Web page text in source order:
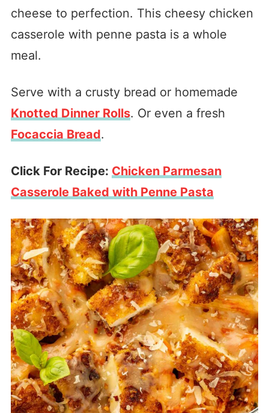
cheese to perfection. This cheesy chicken
casserole with penne pasta is a whole
meal.
Serve with a crusty bread or homemade
Knotted Dinner Rolls. Or even a fresh
Focaccia Bread.
Click For Recipe: Chicken Parmesan
Casserole Baked with Penne Pasta